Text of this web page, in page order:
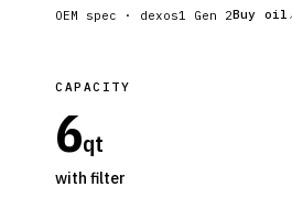
OEM spec · dexos1 Gen 2Buy oil
CAPACITY
6qt
with filter